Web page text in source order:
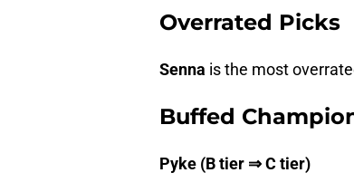
Overrated Picks
Senna is the most
Buffed
Pyke (B tier ⇒ C tier)